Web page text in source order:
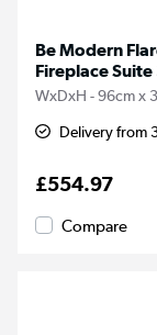
Be Modern
Fireplace
WxDxH - 96cm x
Delivery from
£554.97
Compare